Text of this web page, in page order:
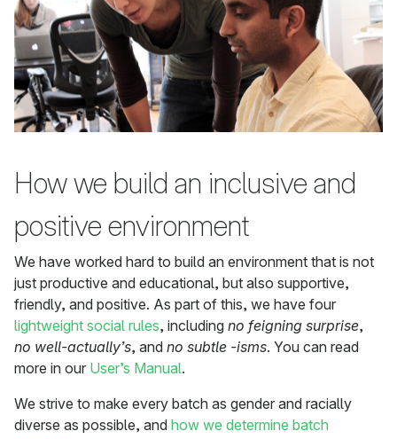
How we build an inclusive and
positive environment
We have worked hard to build an environment that is not
just productive and educational, but also supportive,
friendly, and positive. As part of this, we have four
lightweight social rules, including no feigning surprise,
no well-actually’s, and no subtle -isms. You can read
more in our User’s Manual.
We strive to make every batch as gender and racially
diverse as possible, and how we determine batch